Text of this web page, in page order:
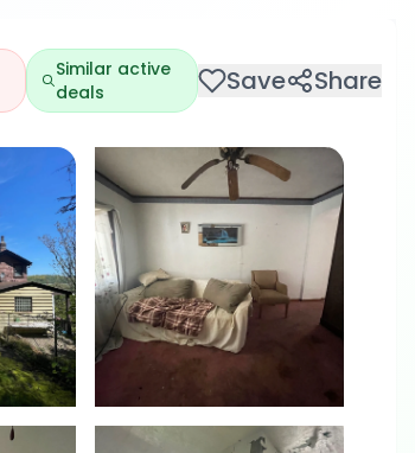
Similar active
deals
Save Share